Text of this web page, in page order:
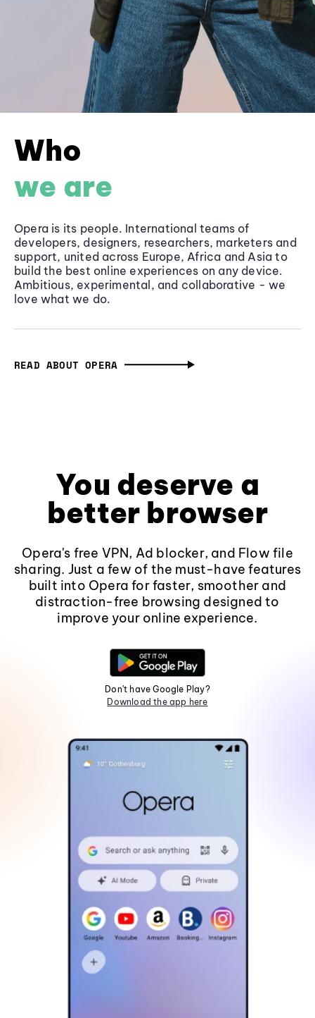
Who
we are
Opera is its people. International teams of
developers, designers, researchers, marketers and
support, united across Europe, Africa and Asia to
build the best online experiences on any device.
Ambitious, experimental, and collaborative - we
love what we do.
READ ABOUT OPERA
You deserve a
better browser
Opera's free VPN, Ad blocker, and Flow file
sharing. Just a few of the must-have features
built into Opera for faster, smoother and
distraction-free browsing designed to
improve your online experience.
Don't have Google Play?
Download the app here